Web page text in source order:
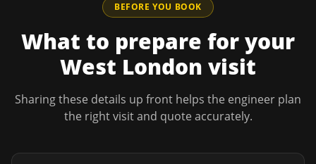
BEFORE YOU BOOK
What to prepare for your
West London visit
Sharing these details up front helps the engineer plan
the right visit and quote accurately.